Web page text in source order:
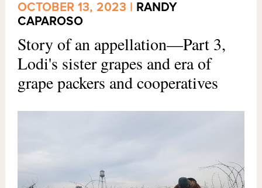
OCTOBER 13, 2023 | RANDY
CAPAROSO
Story of an appellation—Part 3,
Lodi's sister grapes and era of
grape packers and cooperatives